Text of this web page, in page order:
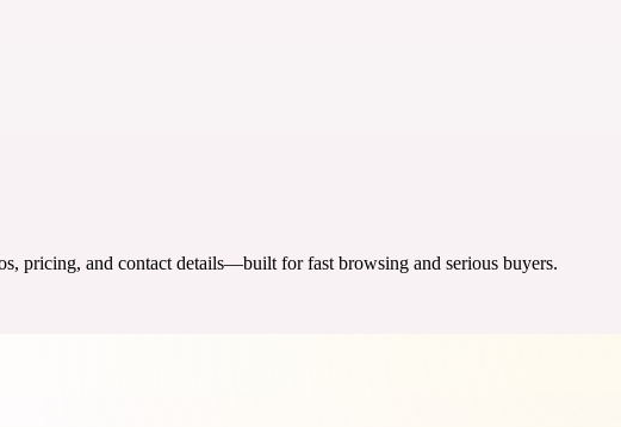
pricing, and contact details—built for fast browsing and serious buyers.